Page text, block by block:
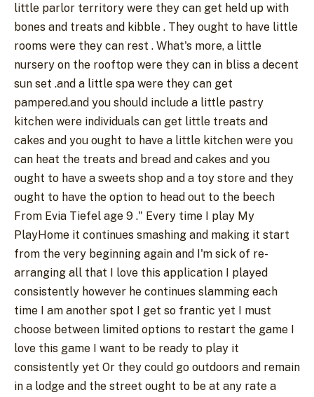
little parlor territory were they can get held up with
bones and treats and kibble . They ought to have little
rooms were they can rest . What's more, a little
nursery on the rooftop were they can in bliss a decent
sun set .and a little spa were they can get
pampered.and you should include a little pastry
kitchen were individuals can get little treats and
cakes and you ought to have a little kitchen were you
can heat the treats and bread and cakes and you
ought to have a sweets shop and a toy store and they
ought to have the option to head out to the beech
From Evia Tiefel age 9 ." Every time I play My
PlayHome it continues smashing and making it start
from the very beginning again and I'm sick of re-
arranging all that I love this application I played
consistently however he continues slamming each
time I am another spot I get so frantic yet I must
choose between limited options to restart the game I
love this game I want to be ready to play it
consistently yet Or they could go outdoors and remain
in a lodge and the street ought to be at any rate a